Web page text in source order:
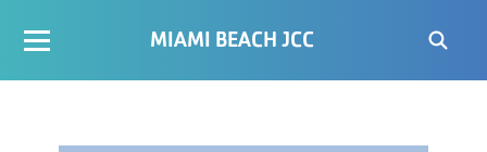
MIAMI BEACH JCC